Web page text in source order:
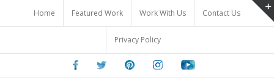
content
Home Featured Work Work With Us Contact Us
Privacy Policy
FacebookTwitter PinterestInstagramYoutube